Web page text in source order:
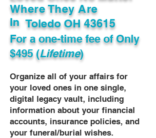
Where They Are
In Toledo OH 43615
For a one-time fee ofOnly
$495 (Lifetime)
Organize all of your affairs for
your loved ones in one single,
digital legacy vault, including
information about your financial
accounts, insurance policies, and
your funeral/burial wishes.